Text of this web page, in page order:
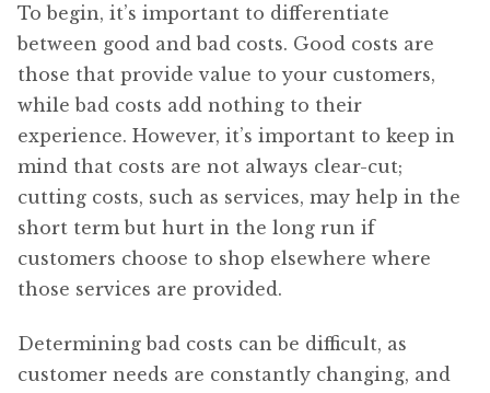
To begin, it’s important to differentiate
between good and bad costs. Good costs are
those that provide value to your customers,
while bad costs add nothing to their
experience. However, it’s important to keep in
mind that costs are not always clear-cut;
cutting costs, such as services, may help in the
short term but hurt in the long run if
customers choose to shop elsewhere where
those services are provided.
Determining bad costs can be difficult, as
customer needs are constantly changing, and